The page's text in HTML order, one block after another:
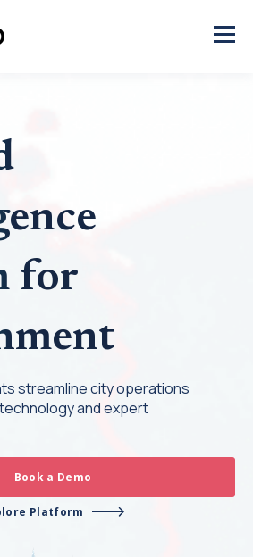
for
streamline city operations
and expert
Book a Demo
Platform